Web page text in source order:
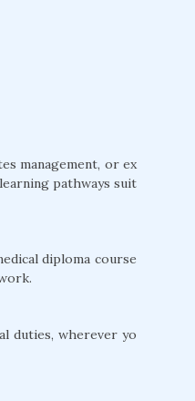
management, or ex
pathways suit
diploma course
duties, wherever yo